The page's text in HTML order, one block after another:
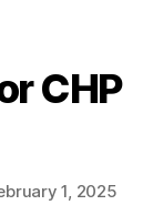
CHP
1, 2025